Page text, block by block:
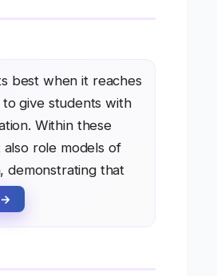
best when it reaches
give students with
Within these
role models of
demonstrating that